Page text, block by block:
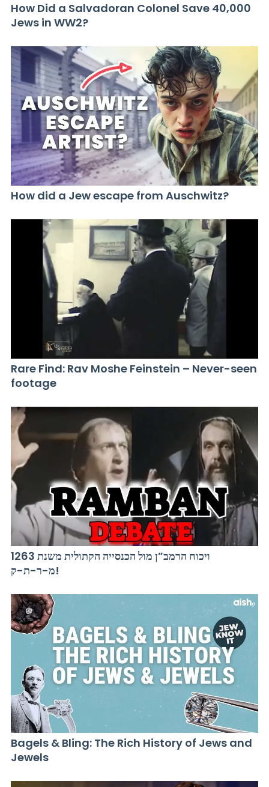
How Did a Salvadoran Colonel Save 40,000
Jews in WW2?
How did a Jew escape from Auschwitz?
Rare Find: Rav Moshe Feinstein – Never-seen
footage
ויכוח הרמב”ן מול הכנסייה הקתולית משנת 1263
מ-ר-ת-ק!
Bagels & Bling: The Rich History of Jews and
Jewels